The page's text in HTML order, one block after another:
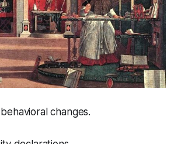
changes.